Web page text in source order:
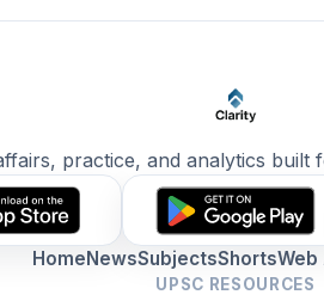
practice, and analytics built
Home NewsSubjectsShortsWeb
UPSC RESOURCES